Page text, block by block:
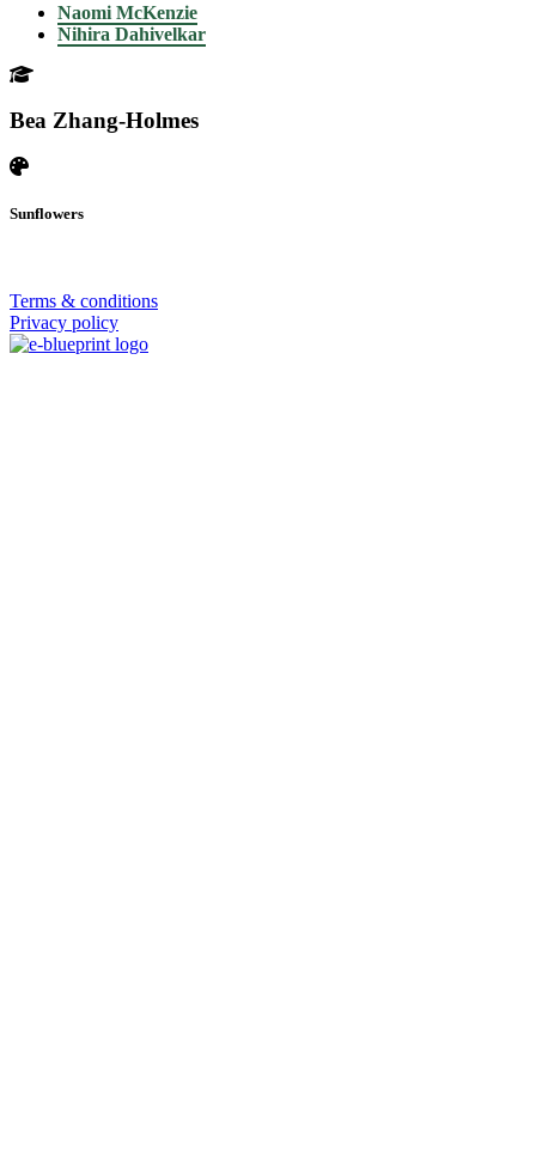
Naomi McKenzie
Nihira Dahivelkar
Bea Zhang-Holmes
Sunflowers
Terms & conditions
Privacy policy